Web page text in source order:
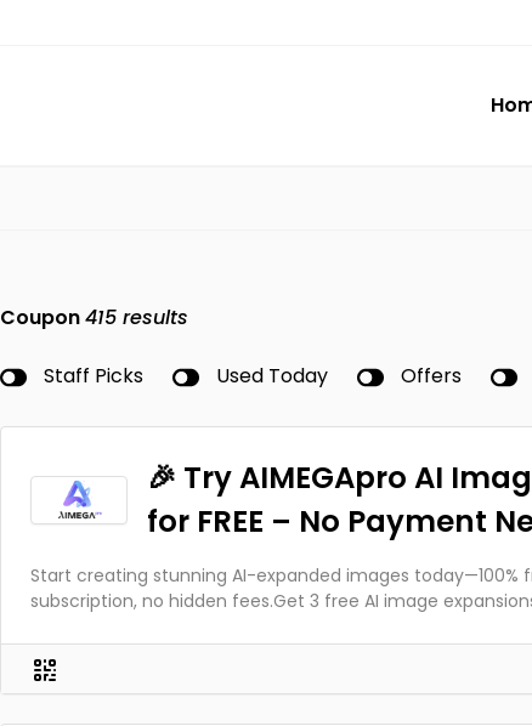
Coupon415 results
Staff Picks Used Today Offers
🎉 Try AIMEGApro AI
for FREE – No Payment
Start creating stunning AI-expanded images today—100%
subscription, no hidden fees.Get 3 free AI image